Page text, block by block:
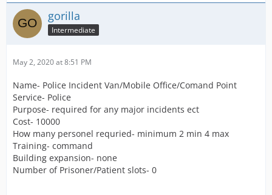
gorilla
Intermediate
May 2, 2020 at 8:51 PM
Name- Police Incident Van/Mobile Office/Comand Point
Service- Police
Purpose- required for any major incidents ect
Cost- 10000
How many personel requried- minimum 2 min 4 max
Training- command
Building expansion- none
Number of Prisoner/Patient slots- 0